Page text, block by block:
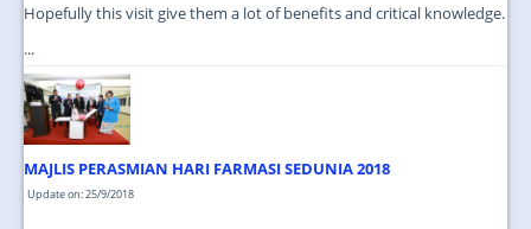
Hopefully this visit give them a lot of benefits and critical knowledge.
...
MAJLIS PERASMIAN HARI FARMASI SEDUNIA 2018
Update on: 25/9/2018